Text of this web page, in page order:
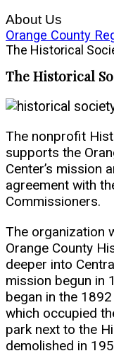
About Us
Orange County
The Historical
The Historical
The nonprofit
supports the
Center’s mission
agreement with
Commissioners.
The organization
Orange County
deeper into
mission begun in
began in the
which occupied
park next to the
demolished in